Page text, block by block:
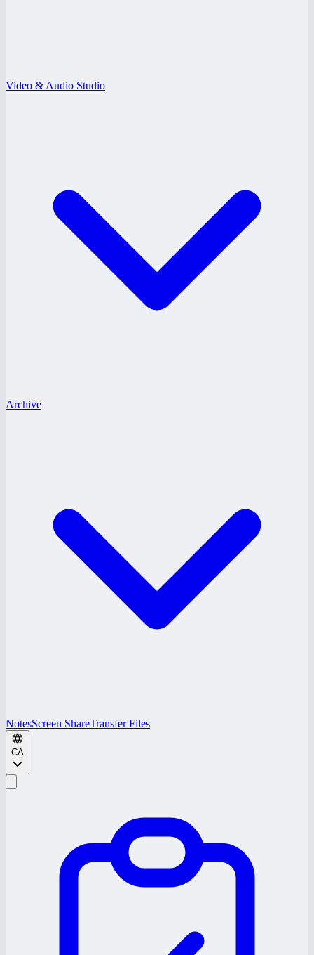
Video & Audio Studio
Archive
NotesScreen ShareTransfer Files
CA